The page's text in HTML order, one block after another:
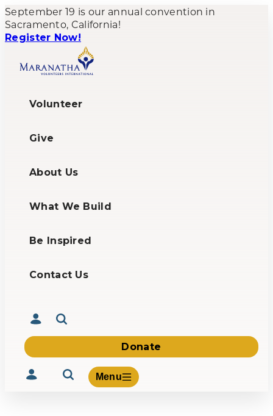
September 19 is our annual convention in
Sacramento, California!
Register Now!
Volunteer
Give
About Us
What We Build
Be Inspired
Contact Us
Donate
Menu